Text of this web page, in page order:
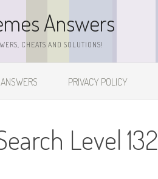
Answers
CHEATS AND SOLUTIONS!
PRIVACY POLICY
Level 132